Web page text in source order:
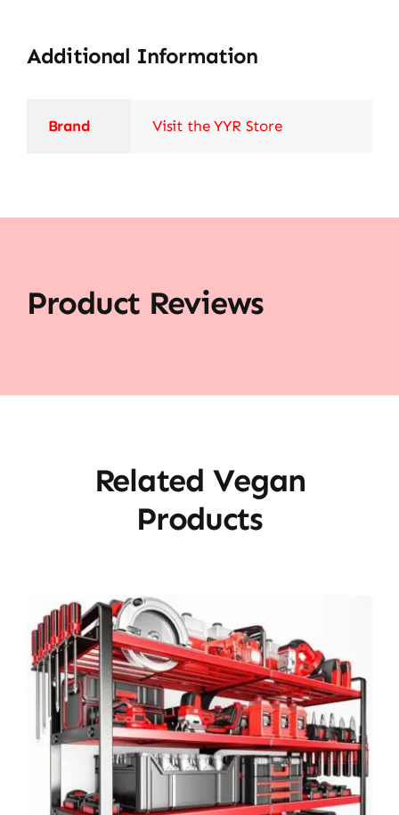
Additional Information
Brand Visit the YYR Store
Product Reviews
Related Vegan
Products